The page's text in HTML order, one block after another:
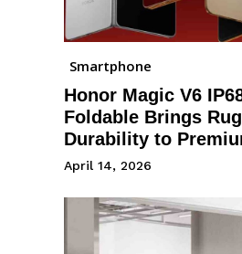
Smartphone
Honor Magic V6
Foldable Brings
Durability to
April 14, 2026